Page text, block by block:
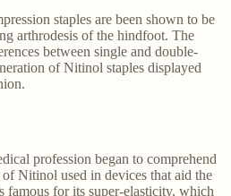
staples are been shown to be
arthrodesis of the hindfoot. The
between single and double-
of Nitinol staples displayed
profession began to comprehend
Nitinol used in devices that aid the
famous for its super-elasticity, which